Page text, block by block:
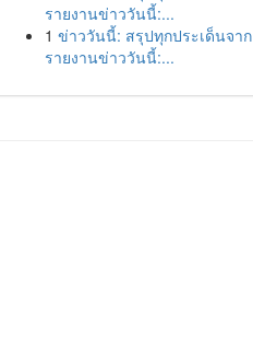
รายงานข่าววันนี้:...
1 ข่าววันนี้: สรุปทุกประเด็นจาก
รายงานข่าววันนี้:...